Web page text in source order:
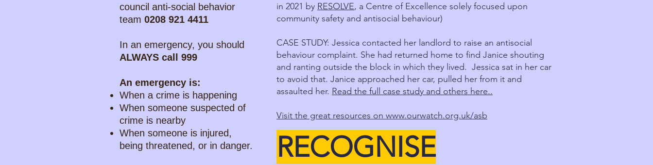
council anti-social behavior
team 0208 921 4411
In an emergency, you should
ALWAYS call 999
An emergency is:
When a crime is happening
When someone suspected of
crime is nearby
When someone is injured,
being threatened, or in danger.
in 2021 by RESOLVE, a Centre of Excellence solely focused upon
community safety and antisocial behaviour)
CASE STUDY: Jessica contacted her landlord to raise an antisocial
behaviour complaint. She had returned home to find Janice shouting
and ranting outside the block in which they lived. Jessica sat in her car
to avoid that. Janice approached her car, pulled her from it and
assaulted her. Read the full case study and others here..
Visit the great resources on www.ourwatch.org.uk/asb
RECOGNISE